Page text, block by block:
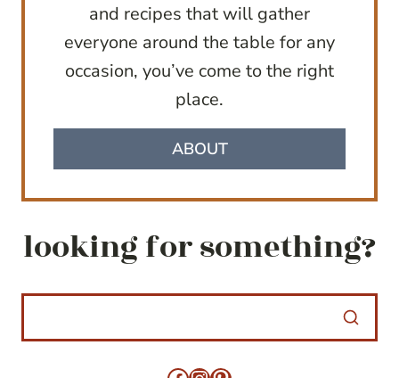
and recipes that will gather
everyone around the table for any
occasion, you’ve come to the right
place.
ABOUT
looking for something?